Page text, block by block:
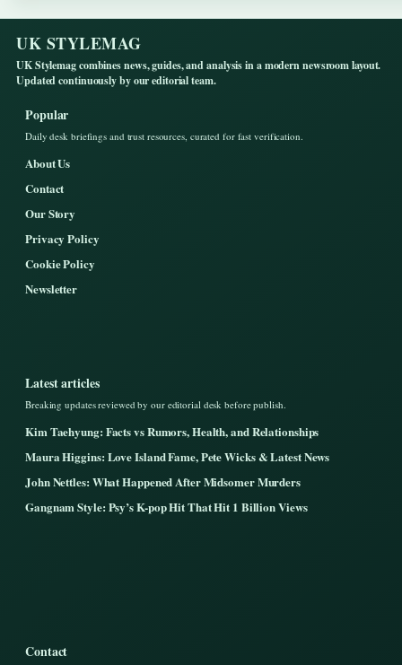
UK STYLEMAG
UK Stylemag combines news, guides, and analysis in a modern newsroom layout.
Updated continuously by our editorial team.
Popular
Daily desk briefings and trust resources, curated for fast verification.
About Us
Contact
Our Story
Privacy Policy
Cookie Policy
Newsletter
Latest articles
Breaking updates reviewed by our editorial desk before publish.
Kim Taehyung: Facts vs Rumors, Health, and Relationships
Maura Higgins: Love Island Fame, Pete Wicks & Latest News
John Nettles: What Happened After Midsomer Murders
Gangnam Style: Psy’s K-pop Hit That Hit 1 Billion Views
Contact